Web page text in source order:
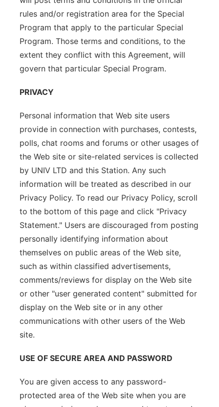
rules and/or registration area for the Special
Program that apply to the particular Special
Program. Those terms and conditions, to the
extent they conflict with this Agreement, will
govern that particular Special Program.
PRIVACY
Personal information that Web site users
provide in connection with purchases, contests,
polls, chat rooms and forums or other usages of
the Web site or site-related services is collected
by UNIV LTD and this Station. Any such
information will be treated as described in our
Privacy Policy. To read our Privacy Policy, scroll
to the bottom of this page and click "Privacy
Statement." Users are discouraged from posting
personally identifying information about
themselves on public areas of the Web site,
such as within classified advertisements,
comments/reviews for display on the Web site
or other "user generated content" submitted for
display on the Web site or in any other
communications with other users of the Web
site.
USE OF SECURE AREA AND PASSWORD
You are given access to any password-
protected area of the Web site when you are